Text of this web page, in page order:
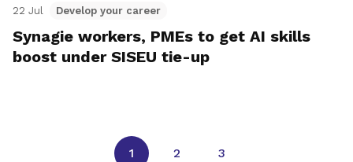
22 Jul Develop your career
Synagie workers, PMEs to get AI skills
boost under SISEU tie-up
1 2 3